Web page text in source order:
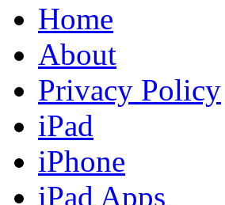
Home
About
Privacy Policy
iPad
iPhone
iPad Apps